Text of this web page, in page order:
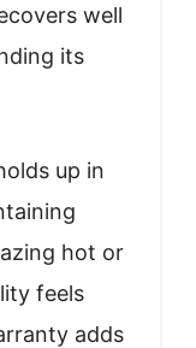
well
its
up in
hot or
feels
adds